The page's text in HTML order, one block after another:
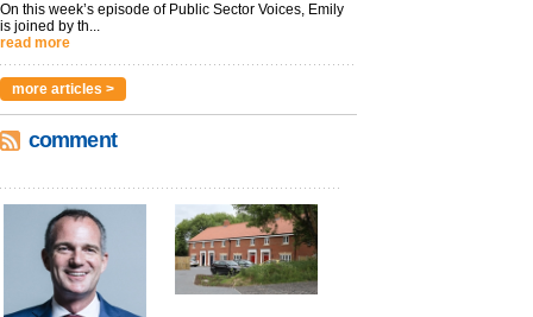
On this week’s episode of Public Sector Voices, Emily
is joined by th...
read more
more articles >
comment